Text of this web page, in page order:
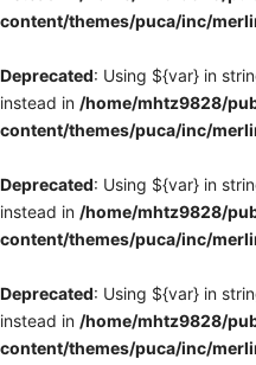
content/themes/puca/inc/
Deprecated: Using ${var} in
instead in /home/mhtz9828/
content/themes/puca/inc/
Deprecated: Using ${var} in
instead in /home/mhtz9828/
content/themes/puca/inc/
Deprecated: Using ${var} in
instead in /home/mhtz9828/
content/themes/puca/inc/